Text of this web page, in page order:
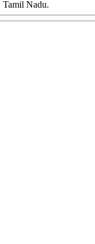
Tamil Nadu.